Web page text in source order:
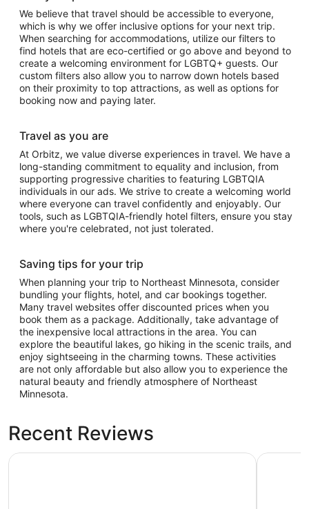
We believe that travel should be accessible to everyone,
which is why we offer inclusive options for your next trip.
When searching for accommodations, utilize our filters to
find hotels that are eco-certified or go above and beyond to
create a welcoming environment for LGBTQ+ guests. Our
custom filters also allow you to narrow down hotels based
on their proximity to top attractions, as well as options for
booking now and paying later.
Travel as you are
At Orbitz, we value diverse experiences in travel. We have a
long-standing commitment to equality and inclusion, from
supporting progressive charities to featuring LGBTQIA
individuals in our ads. We strive to create a welcoming world
where everyone can travel confidently and enjoyably. Our
tools, such as LGBTQIA-friendly hotel filters, ensure you stay
where you're celebrated, not just tolerated.
Saving tips for your trip
When planning your trip to Northeast Minnesota, consider
bundling your flights, hotel, and car bookings together.
Many travel websites offer discounted prices when you
book them as a package. Additionally, take advantage of
the inexpensive local attractions in the area. You can
explore the beautiful lakes, go hiking in the scenic trails, and
enjoy sightseeing in the charming towns. These activities
are not only affordable but also allow you to experience the
natural beauty and friendly atmosphere of Northeast
Minnesota.
Recent Reviews
Canal Park Lodge Park